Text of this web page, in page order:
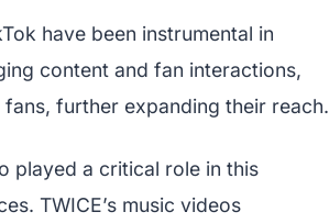
have been instrumental in
content and fan interactions,
further expanding their reach.
played a critical role in this
TWICE’s music videos